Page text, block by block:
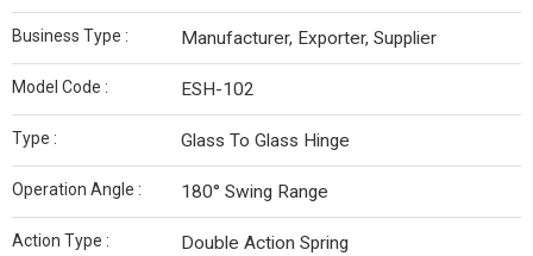
Business Type : Manufacturer, Exporter, Supplier
Model Code : ESH-102
Type : Glass To Glass Hinge
Operation Angle : 180° Swing Range
Action Type : Double Action Spring